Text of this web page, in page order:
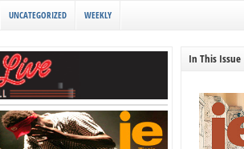
UNCATEGORIZED WEEKLY
In This Issue